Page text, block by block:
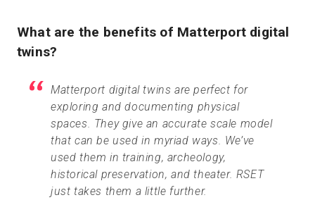
What are the benefits of Matterport digital
twins?
Matterport digital twins are perfect for
exploring and documenting physical
spaces. They give an accurate scale model
that can be used in myriad ways. We’ve
used them in training, archeology,
historical preservation, and theater. RSET
just takes them a little further.